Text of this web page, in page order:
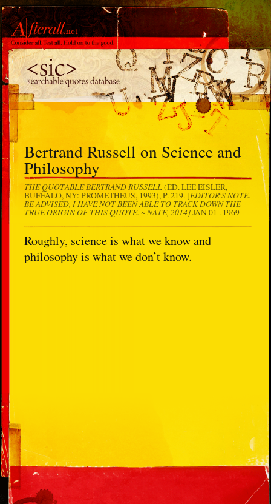
Bertrand Russell on Science and
Philosophy
THE QUOTABLE BERTRAND RUSSELL(ED. LEE EISLER,
BUFFALO, NY: PROMETHEUS, 1993), P. 219. [EDITOR'S NOTE.
BE ADVISED, I HAVE NOT BEEN ABLE TO TRACK DOWN THE
TRUE ORIGIN OF THIS QUOTE. ~ NATE, 2014]JAN 01 . 1969
Roughly, science is what we know and
philosophy is what we don’t know.